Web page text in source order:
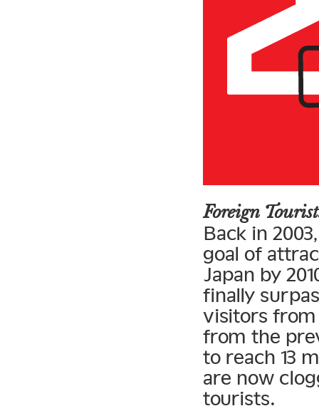
Foreign
Back in
goal of
Japan by
finally
visitors
from the
to reach 13
are now
tourists.